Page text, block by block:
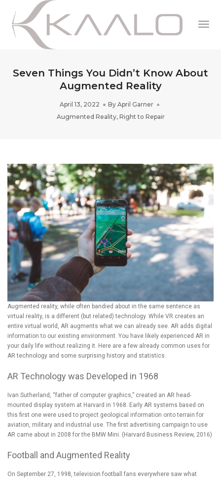
Seven Things You Didn’t Know About
Augmented Reality
April 13, 2022 By April Garner
Augmented Reality, Right to Repair
Augmented reality, while often bandied about in the same sentence as
virtual reality, is a different (but related) technology. While VR creates an
entire virtual world, AR augments what we can already see. AR adds digital
information to our existing environment. You have likely experienced AR in
your daily life without realizing it. Here are a few already common uses for
AR technology and some surprising history and statistics.
AR Technology was Developed in 1968
Ivan Sutherland, “father of computer graphics,” created an AR head-
mounted display system at Harvard in 1968. Early AR systems based on
this first one were used to project geological information onto terrain for
aviation, military and industrial use. The first advertising campaign to use
AR came about in 2008 for the BMW Mini. (Harvard Business Review, 2016)
Football and Augmented Reality
On September 27, 1998, television football fans everywhere saw what